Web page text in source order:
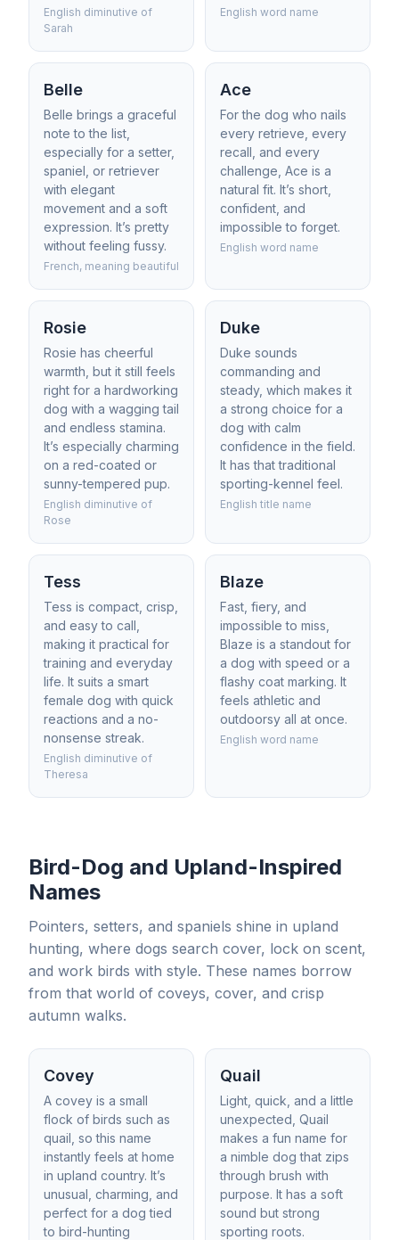
English diminutive of
Sarah
English word name
Belle
Belle brings a graceful
note to the list,
especially for a setter,
spaniel, or retriever
with elegant
movement and a soft
expression. It’s pretty
without feeling fussy.
French, meaning beautiful
Ace
For the dog who nails
every retrieve, every
recall, and every
challenge, Ace is a
natural fit. It’s short,
confident, and
impossible to forget.
English word name
Rosie
Rosie has cheerful
warmth, but it still feels
right for a hardworking
dog with a wagging tail
and endless stamina.
It’s especially charming
on a red-coated or
sunny-tempered pup.
English diminutive of
Rose
Duke
Duke sounds
commanding and
steady, which makes it
a strong choice for a
dog with calm
confidence in the field.
It has that traditional
sporting-kennel feel.
English title name
Tess
Tess is compact, crisp,
and easy to call,
making it practical for
training and everyday
life. It suits a smart
female dog with quick
reactions and a no-
nonsense streak.
English diminutive of
Theresa
Blaze
Fast, fiery, and
impossible to miss,
Blaze is a standout for
a dog with speed or a
flashy coat marking. It
feels athletic and
outdoorsy all at once.
English word name
Bird-Dog and Upland-Inspired
Names
Pointers, setters, and spaniels shine in upland
hunting, where dogs search cover, lock on scent,
and work birds with style. These names borrow
from that world of coveys, cover, and crisp
autumn walks.
Covey
A covey is a small
flock of birds such as
quail, so this name
instantly feels at home
in upland country. It’s
unusual, charming, and
perfect for a dog tied
to bird-hunting
Quail
Light, quick, and a little
unexpected, Quail
makes a fun name for
a nimble dog that zips
through brush with
purpose. It has a soft
sound but strong
sporting roots.